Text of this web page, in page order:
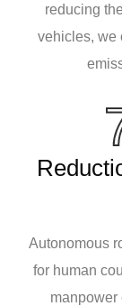
reducing
vehicles, we
Autonomous
for human
manpower